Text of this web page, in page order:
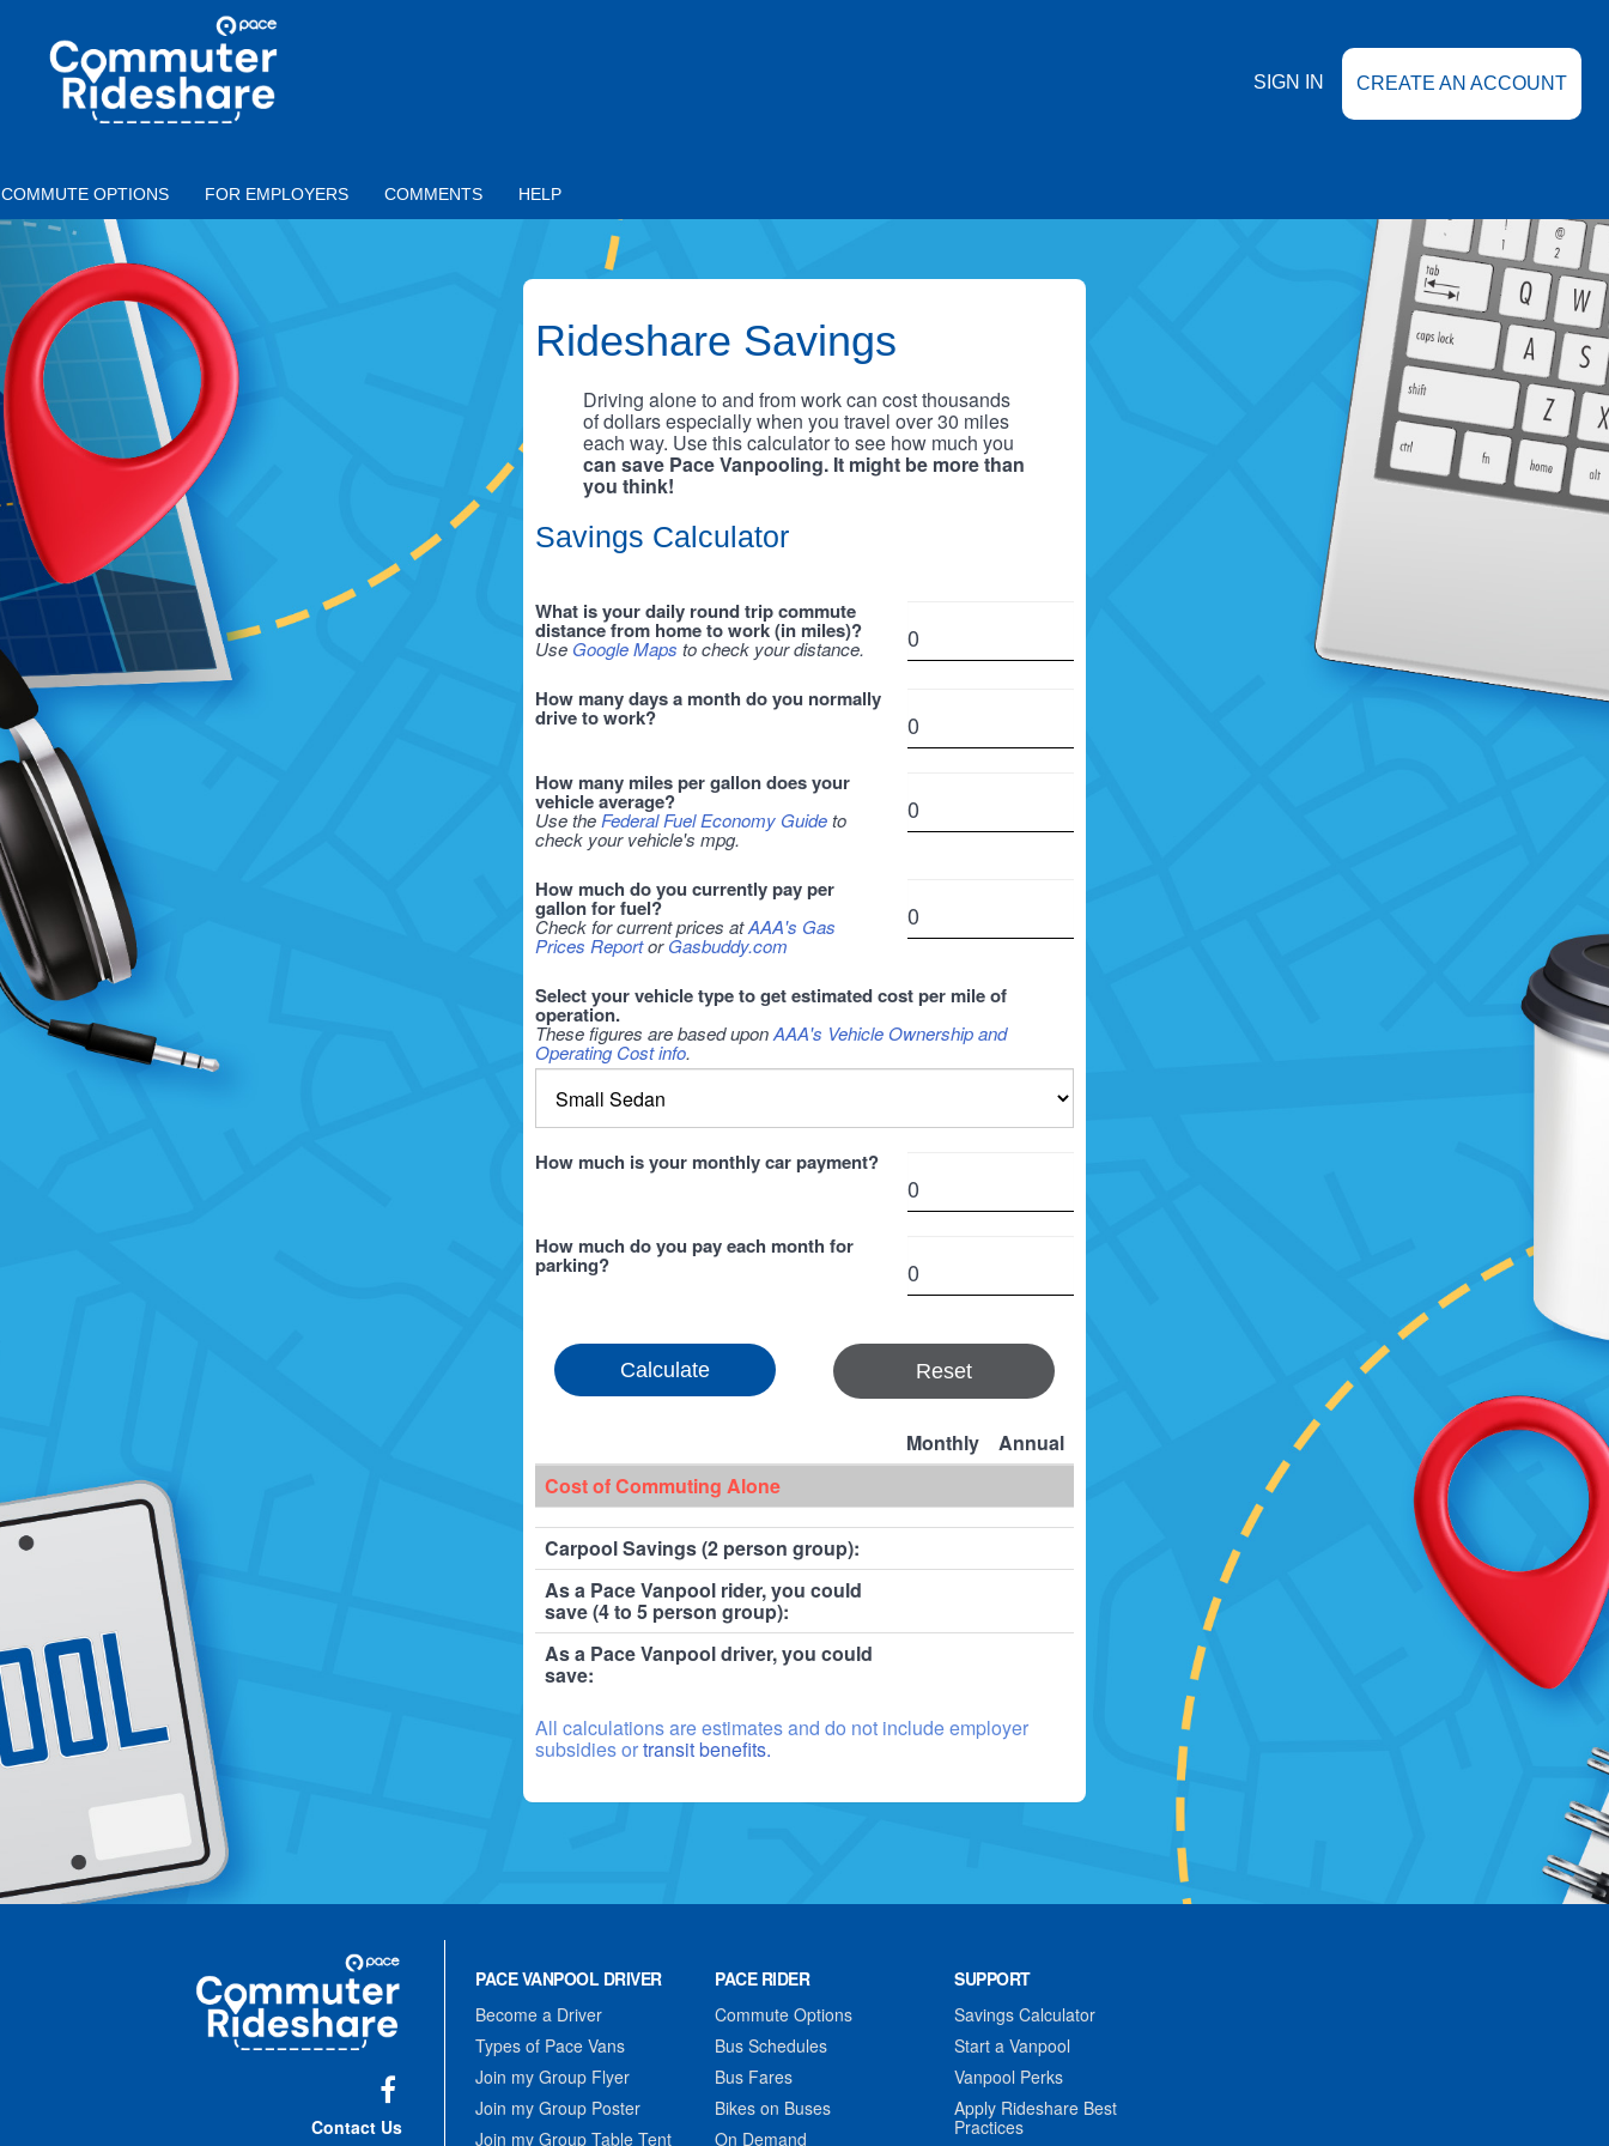
COMMUTER
RIDESHARE
SIGN IN CREATE AN ACCOUNT
COMMUTE OPTIONS FOR EMPLOYERS COMMENTS HELP
Rideshare Savings
Driving alone to and from work can cost thousands
of dollars especially when you travel over 30 miles
each way. Use this calculator to see how much you
can save Pace Vanpooling. It might be more than
you think!
Savings Calculator
What is your daily round trip commute
distance from home to work (in miles)?
Use Google Maps to check your distance.
How many days a month do you normally
drive to work?
How many miles per gallon does your
vehicle average?
Use the Federal Fuel Economy Guideto
check your vehicle's mpg.
How much do you currently pay per
gallon for fuel?
Check for current prices atAAA's Gas
Prices ReportorGasbuddy.com
Select your vehicle type to get estimated cost per mile of
operation.
These figures are based uponAAA's Vehicle Ownership and
Operating Cost info.
How much is your monthly car payment?
How much do you pay each month for
parking?
Reset
Monthly
Annual
Cost of Commuting Alone
Carpool Savings (2 person group):
As a Pace Vanpool rider, you could
save (4 to 5 person group):
As a Pace Vanpool driver, you could
save:
All calculations are estimates and do not include employer
subsidies ortransit benefits.
Commuter
Rideshare
Contact Us
PACE VANPOOL DRIVER
Become a Driver
Types of Pace Vans
Join my Group Flyer
Join my Group Poster
Join my Group Table Tent
PACE RIDER
Commute Options
Bus Schedules
Bus Fares
Bikes on Buses
On Demand
SUPPORT
Savings Calculator
Start a Vanpool
Vanpool Perks
Apply Rideshare Best
Practices